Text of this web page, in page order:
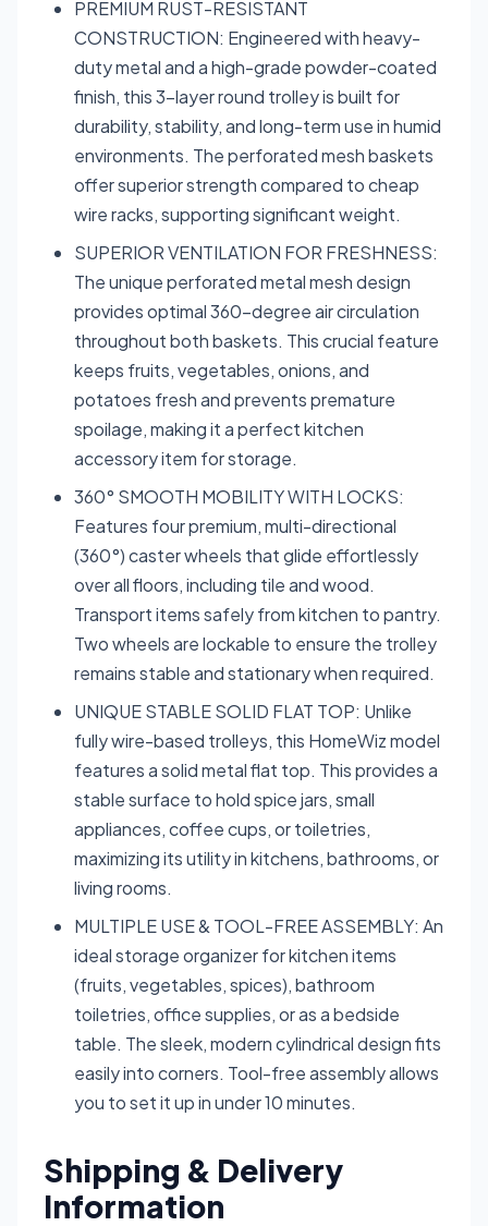
PREMIUM RUST-RESISTANT
CONSTRUCTION: Engineered with heavy-
duty metal and a high-grade powder-coated
finish, this 3-layer round trolley is built for
durability, stability, and long-term use in humid
environments. The perforated mesh baskets
offer superior strength compared to cheap
wire racks, supporting significant weight.
SUPERIOR VENTILATION FOR FRESHNESS:
The unique perforated metal mesh design
provides optimal 360-degree air circulation
throughout both baskets. This crucial feature
keeps fruits, vegetables, onions, and
potatoes fresh and prevents premature
spoilage, making it a perfect kitchen
accessory item for storage.
360° SMOOTH MOBILITY WITH LOCKS:
Features four premium, multi-directional
(360°) caster wheels that glide effortlessly
over all floors, including tile and wood.
Transport items safely from kitchen to pantry.
Two wheels are lockable to ensure the trolley
remains stable and stationary when required.
UNIQUE STABLE SOLID FLAT TOP: Unlike
fully wire-based trolleys, this HomeWiz model
features a solid metal flat top. This provides a
stable surface to hold spice jars, small
appliances, coffee cups, or toiletries,
maximizing its utility in kitchens, bathrooms, or
living rooms.
MULTIPLE USE & TOOL-FREE ASSEMBLY: An
ideal storage organizer for kitchen items
(fruits, vegetables, spices), bathroom
toiletries, office supplies, or as a bedside
table. The sleek, modern cylindrical design fits
easily into corners. Tool-free assembly allows
you to set it up in under 10 minutes.
Shipping & Delivery
Information